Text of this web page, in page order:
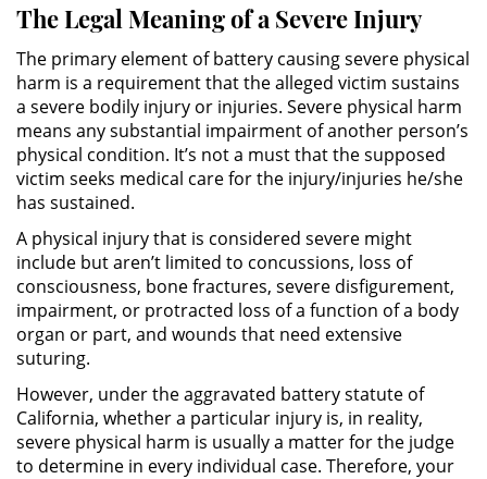
Falsificación
Falsificación o Alteración de una
Prescripción Médica
Malversación de Fondos
Falsos
Robo de Identidad
Delitos De Drogas
Conducir Bajo la Influencia de
Drogas - DUID
Fabricación de Drogas
The Legal Meaning of a Severe Injury
The primary element of battery causing severe physical
harm is a requirement that the alleged victim sustains
a severe bodily injury or injuries. Severe physical harm
means any substantial impairment of another person’s
physical condition. It’s not a must that the supposed
victim seeks medical care for the injury/injuries he/she
has sustained.
A physical injury that is considered severe might
include but aren’t limited to concussions, loss of
consciousness, bone fractures, severe disfigurement,
impairment, or protracted loss of a function of a body
organ or part, and wounds that need extensive
suturing.
However, under the aggravated battery statute of
California, whether a particular injury is, in reality,
severe physical harm is usually a matter for the judge
to determine in every individual case. Therefore, your